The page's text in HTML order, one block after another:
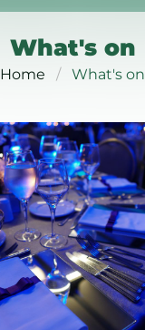
What's on
Home What's on